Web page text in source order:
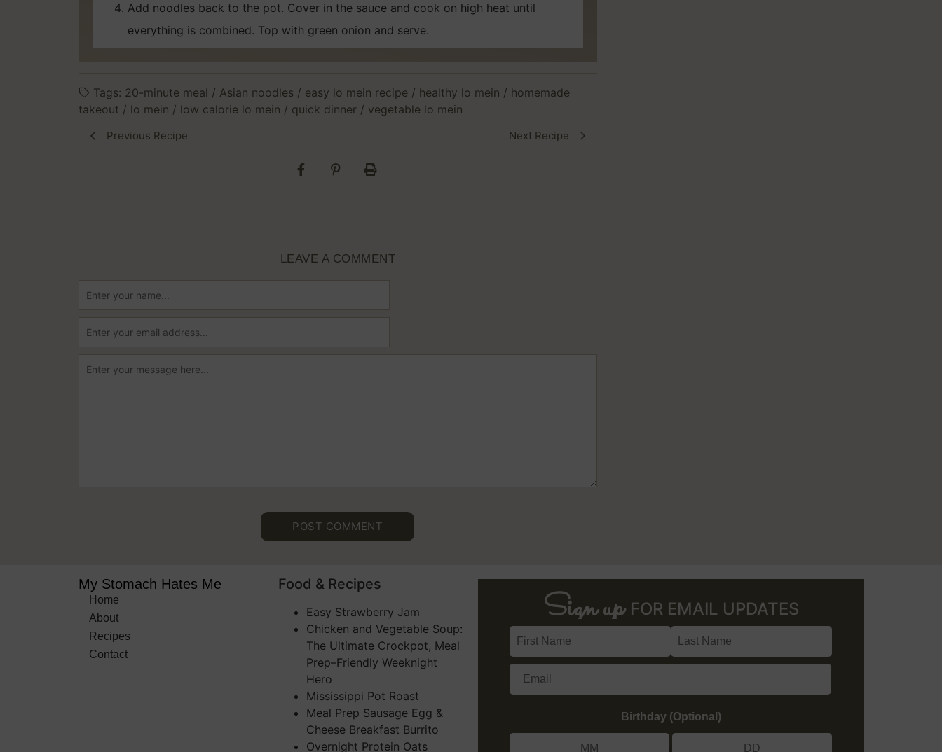
Add noodles back to the pot. Cover in the sauce and cook on high heat until
everything is combined. Top with green onion and serve.
Tags: 20-minute meal / Asian noodles / easy lo mein recipe / healthy lo mein / homemade
takeout / lo mein / low calorie lo mein / quick dinner / vegetable lo mein
Previous Recipe Next Recipe
LEAVE A COMMENT
My Stomach Hates Me
Home
About
Recipes
Contact
Food & Recipes​
Easy Strawberry Jam
Chicken and Vegetable Soup:
The Ultimate Crockpot, Meal
Prep–Friendly Weeknight
Hero
Mississippi Pot Roast
Meal Prep Sausage Egg &
Cheese Breakfast Burrito
Overnight Protein Oats
Sign up FOR EMAIL UPDATES
Birthday (Optional)